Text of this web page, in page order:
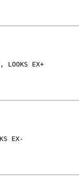
LOOKS EX+
EX-